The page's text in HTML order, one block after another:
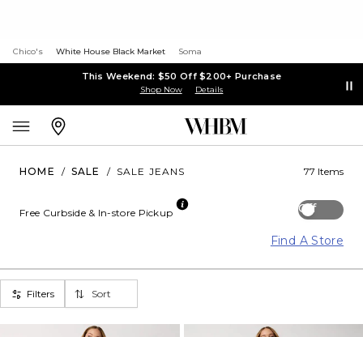
Chico's White House Black Market Soma
This Weekend: $50 Off $200+ Purchase
Shop Now Details
HOME / SALE / SALE JEANS 77 Items
Off
Free Curbside & In-store Pickup
Find A Store
Filters Sort